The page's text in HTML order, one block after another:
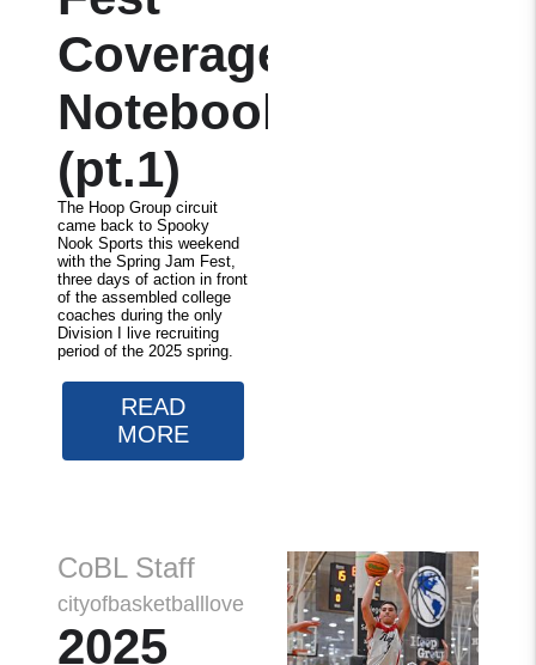
Coverage
Notebook
(pt.1)
The Hoop Group circuit
came back to Spooky
Nook Sports this weekend
with the Spring Jam Fest,
three days of action in front
of the assembled college
coaches during the only
Division I live recruiting
period of the 2025 spring.
READ
MORE
CoBL Staff
cityofbasketballlove
2025